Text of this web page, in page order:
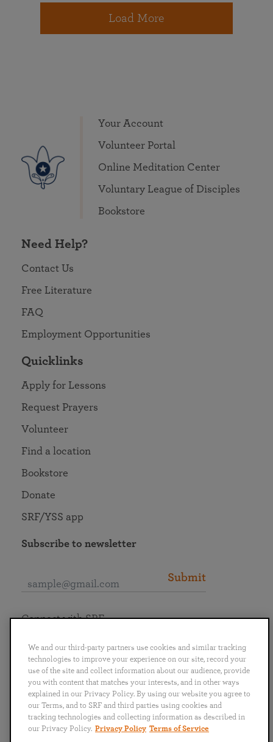
Load More
Your Account
Volunteer Portal
Online Meditation Center
Voluntary League of Disciples
Bookstore
Need Help?
Contact Us
Free Literature
FAQ
Employment Opportunities
Quicklinks
Apply for Lessons
Request Prayers
Volunteer
Find a location
Bookstore
Donate
SRF/YSS app
Subscribe to newsletter
Submit
English
Português
日本語 ไทย
Connect with SRF
We and our third-party partners use cookies and similar tracking
technologies to improve your experience on our site, record your
use of the site and collect information about our audience, provide
you with content that matches your interests, and in other ways
explained in our Privacy Policy. By using our website you agree to
our Terms, and to SRF and third parties using cookies and
tracking technologies and collecting information as described in
our Privacy Policy. Privacy Policy Terms of Service